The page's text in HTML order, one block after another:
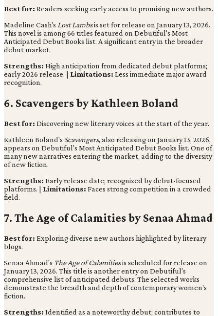
Best for: Readers seeking early access to promising new authors.
Madeline Cash's Lost Lambsis set for release on January 13, 2026.
This novel is among 66 titles featured on Debutiful's Most
Anticipated Debut Books list. A significant entry in the broader
debut market.
Strengths: High anticipation from dedicated debut platforms;
early 2026 release. | Limitations: Less immediate major award
recognition.
6. Scavengers by Kathleen Boland
Best for: Discovering new literary voices at the start of the year.
Kathleen Boland's Scavengers, also releasing on January 13, 2026,
appears on Debutiful's Most Anticipated Debut Books list. One of
many new narratives entering the market, adding to the diversity
of new fiction.
Strengths: Early release date; recognized by debut-focused
platforms. | Limitations: Faces strong competition in a crowded
field.
7. The Age of Calamities by Senaa Ahmad
Best for: Exploring diverse new authors highlighted by literary
blogs.
Senaa Ahmad's The Age of Calamitiesis scheduled for release on
January 13, 2026. This title is another entry on Debutiful's
comprehensive list of anticipated debuts. The selected works
demonstrate the breadth and depth of contemporary women's
fiction.
Strengths: Identified as a noteworthy debut; contributes to